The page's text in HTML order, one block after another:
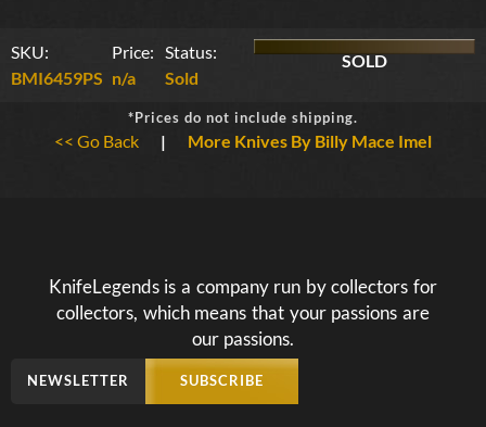
SKU:
BMI6459PS
Price:
n/a
Status:
Sold
SOLD
*Prices do not include shipping.
<< Go Back | More Knives By Billy Mace Imel
KnifeLegends is a company run by collectors for
collectors, which means that your passions are
our passions.
NEWSLETTER SUBSCRIBE